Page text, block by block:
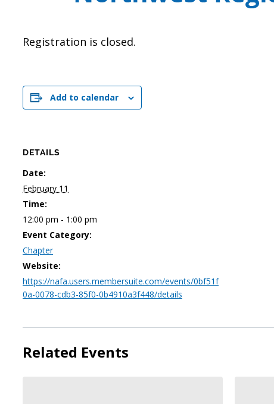
Registration is closed.
Add to calendar
DETAILS
Date:
February 11
Time:
12:00 pm - 1:00 pm
Event Category:
Chapter
Website:
https://nafa.users.membersuite.com/events/0bf51f
0a-0078-cdb3-85f0-0b4910a3f448/details
Related Events